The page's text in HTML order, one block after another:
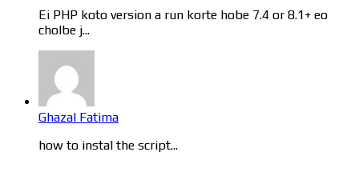
Ei PHP koto version a run korte hobe 7.4 or 8.1+ eo
cholbe j...
Ghazal Fatima
how to instal the script...